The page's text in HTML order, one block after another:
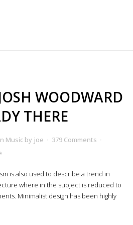
WOODWARD
THERE
Music by joe
379 Comments
is also used to describe a trend in
where in the subject is reduced to
Minimalist design has been highly